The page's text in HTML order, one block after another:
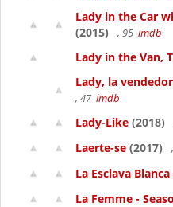
Lady in the Car
(2015)
, 95 imdb
Lady in the Van,
Lady, la
, 47 imdb
Lady-Like (2018)
Laerte-se (2017)
La Esclava Blanca
La Femme -